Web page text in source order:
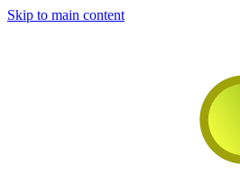
Skip to main content